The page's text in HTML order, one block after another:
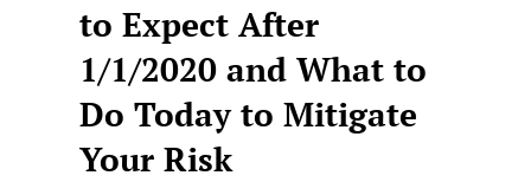
to Expect After
1/1/2020 and What to
Do Today to Mitigate
Your Risk